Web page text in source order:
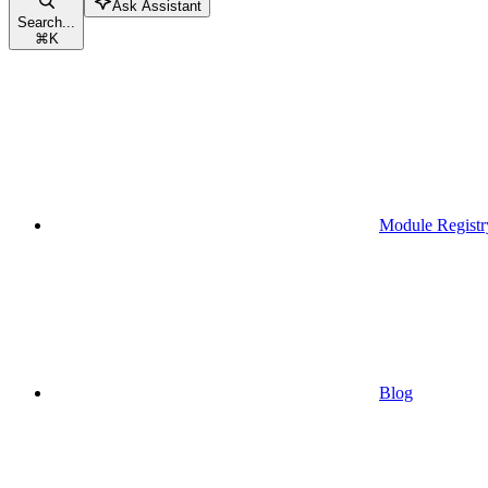
Search...
⌘K
Ask Assistant
Module
Blog